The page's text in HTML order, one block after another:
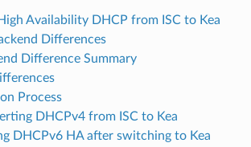
Availability DHCP from ISC to Kea
Differences
Difference Summary
Process
DHCPv4 from ISC to Kea
DHCPv6 HA after switching to Kea